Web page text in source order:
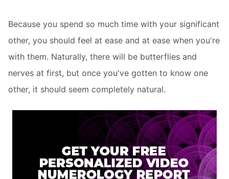
Because you spend so much time with your significant
other, you should feel at ease and at ease when you're
with them. Naturally, there will be butterflies and
nerves at first, but once you've gotten to know one
other, it should seem completely natural.